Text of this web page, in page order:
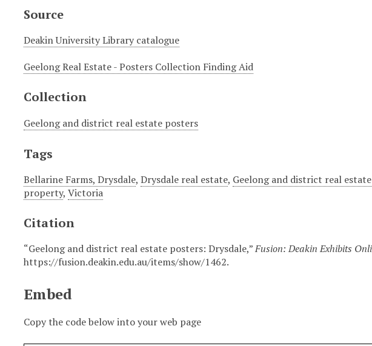
Source
Deakin University Library catalogue
Geelong Real Estate - Posters Collection Finding Aid
Collection
Geelong and district real estate posters
Tags
Bellarine Farms, Drysdale,Drysdale real estate, Geelong and district real
property,Victoria
Citation
“Geelong and district real estate posters: Drysdale,”Fusion: Deakin Exhibits
https://fusion.deakin.edu.au/items/show/1462.
Embed
Copy the code below into your web page